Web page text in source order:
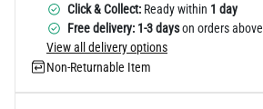
Click & Collect: Ready within 1 day
Free delivery: 1-3 dayson orders above
View all delivery options
Non-Returnable Item